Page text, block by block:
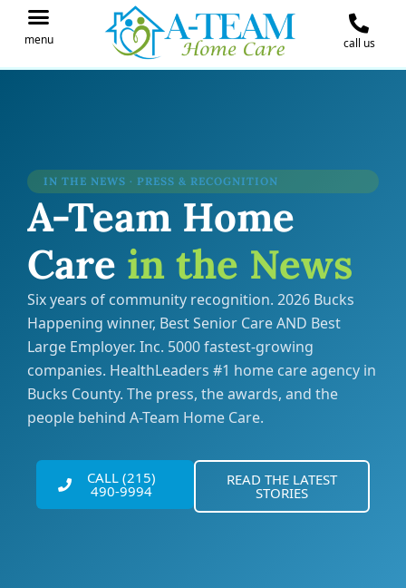
menu call us
IN THE NEWS · PRESS & RECOGNITION
A-Team Home
Care in the News
Six years of community recognition. 2026 Bucks
Happening winner, Best Senior Care AND Best
Large Employer. Inc. 5000 fastest-growing
companies. HealthLeaders #1 home care agency in
Bucks County. The press, the awards, and the
people behind A-Team Home Care.
CALL (215)
490-9994
READ THE LATEST
STORIES